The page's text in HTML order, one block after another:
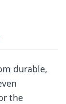
durable,
the